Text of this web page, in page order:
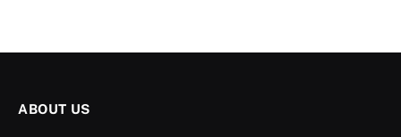
ABOUT US